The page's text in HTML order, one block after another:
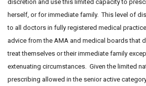
discretion and use this limited capacity to
herself, or for immediate family. This level of
to all doctors in fully registered medical
advice from the AMA and medical boards that
treat themselves or their immediate family
extenuating circumstances. Given the limited
prescribing allowed in the senior active